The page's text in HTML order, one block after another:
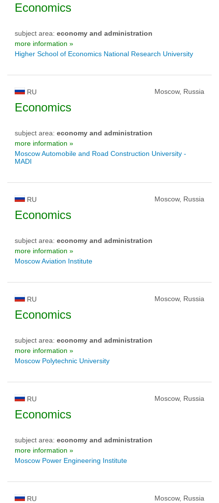
Economics
subject area: economy and administration
more information »
Higher School of Economics National Research University
RU Moscow, Russia
Economics
subject area: economy and administration
more information »
Moscow Automobile and Road Construction University -
MADI
RU Moscow, Russia
Economics
subject area: economy and administration
more information »
Moscow Aviation Institute
RU Moscow, Russia
Economics
subject area: economy and administration
more information »
Moscow Polytechnic University
RU Moscow, Russia
Economics
subject area: economy and administration
more information »
Moscow Power Engineering Institute
RU Moscow, Russia